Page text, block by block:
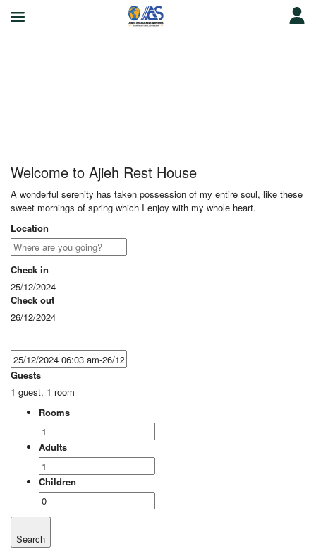
Welcome to Ajieh Rest House
A wonderful serenity has taken possession of my entire soul, like these
sweet mornings of spring which I enjoy with my whole heart.
Location
Check in
25/12/2024
Check out
26/12/2024
Guests
1 guest, 1 room
Rooms
Adults
Children
Search